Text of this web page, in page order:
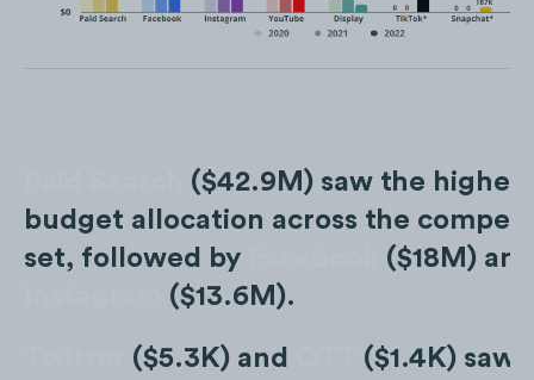
($42.9M) saw the highest
budget allocation across the
set, followed by
($18M) and
($13.6M).
($5.3K) and
($1.4K) saw